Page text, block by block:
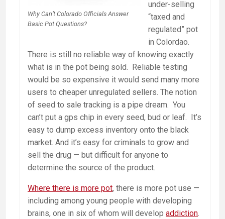
Why Can’t Colorado Officials Answer
Basic Pot Questions?
under-selling
“taxed and
regulated” pot
in Colordao.
There is still no reliable way of knowing exactly
what is in the pot being sold. Reliable testing
would be so expensive it would send many more
users to cheaper unregulated sellers. The notion
of seed to sale tracking is a pipe dream. You
can’t put a gps chip in every seed, bud or leaf. It’s
easy to dump excess inventory onto the black
market. And it’s easy for criminals to grow and
sell the drug — but difficult for anyone to
determine the source of the product.
Where there is more pot, there is more pot use —
including among young people with developing
brains, one in six of whom will develop addiction.